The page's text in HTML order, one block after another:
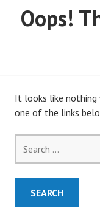
Oops!
It looks like nothing
one of the links
for: